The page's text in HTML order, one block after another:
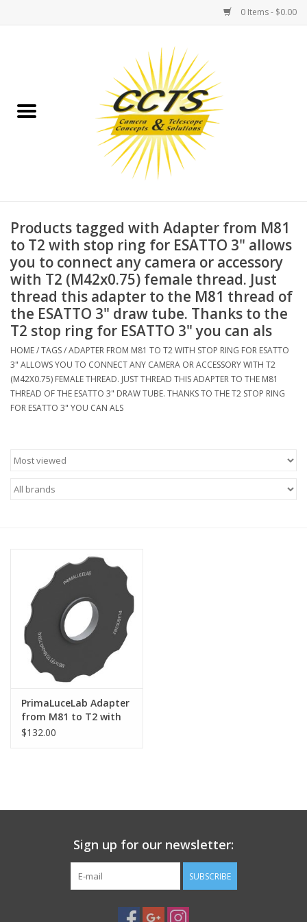
0 Items - $0.00
Binoculars
Telescopes
MOUNTS
MOUNT ACCESSORIES
Microscopes
MAGNIFIERS & LOUPES
TELESCOPE ACCESSORIES
Books
SOLAR
PHOTOGRAPHY WEBSITE
Our Blogs
Brands
Products tagged with Adapter from M81
to T2 with stop ring for ESATTO 3" allows
you to connect any camera or accessory
with T2 (M42x0.75) female thread. Just
thread this adapter to the M81 thread of
the ESATTO 3" draw tube. Thanks to the
T2 stop ring for ESATTO 3" you can als
HOME/TAGS/ADAPTER FROM M81 TO T2 WITH STOP RING FOR ESATTO
3" ALLOWS YOU TO CONNECT ANY CAMERA OR ACCESSORY WITH T2
(M42X0.75) FEMALE THREAD. JUST THREAD THIS ADAPTER TO THE M81
THREAD OF THE ESATTO 3" DRAW TUBE. THANKS TO THE T2 STOP RING
FOR ESATTO 3" YOU CAN ALS
PrimaLuceLab Adapter
from M81 to T2 with
stop ring for ESATTO
$132.00
Sign up for our newsletter:
SUBSCRIBE